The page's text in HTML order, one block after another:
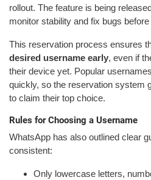
rollout. The feature is being
monitor stability and fix bugs
This reservation process ensures
desired username early, even if
their device yet. Popular
quickly, so the reservation system
to claim their top choice.
Rules for Choosing a Username
WhatsApp has also outlined clear
consistent:
Only lowercase letters,